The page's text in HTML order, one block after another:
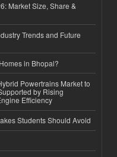
Market Size, Share &
Trends and Future
in Bhopal?
Powertrains Market to
by Rising
Efficiency
Students Should Avoid